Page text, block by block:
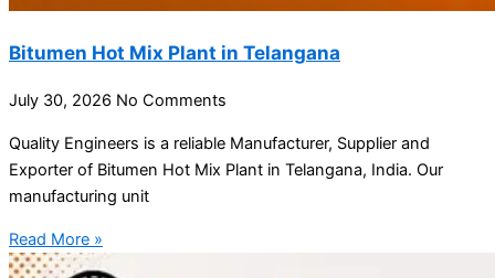
Bitumen Hot Mix Plant in Telangana
July 30, 2026 No Comments
Quality Engineers is a reliable Manufacturer, Supplier and
Exporter of Bitumen Hot Mix Plant in Telangana, India. Our
manufacturing unit
Read More »